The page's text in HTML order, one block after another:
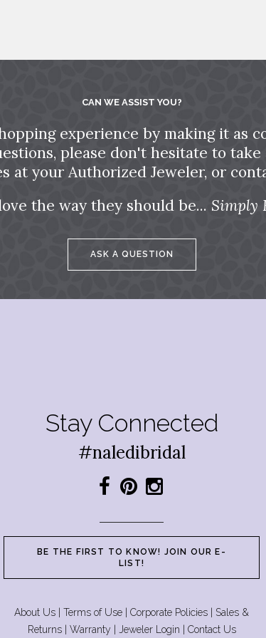
CAN WE ASSIST YOU?
experience by making it as
please don't hesitate to
at your Authorized Jeweler, or
the way they should be... Simply
ASK A QUESTION
Stay Connected
#naledibridal
BE THE FIRST TO KNOW! JOIN OUR E-
LIST!
About Us Terms of Use Corporate Policies
Sales &
Returns| Warranty Jeweler Login Contact Us